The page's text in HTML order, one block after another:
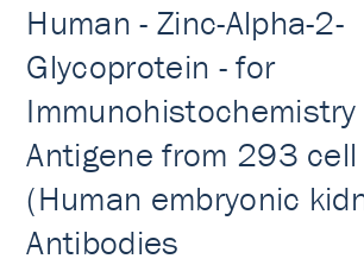
Human - Zinc-Alpha-2-
Glycoprotein - for
Immunohistochemistry
Antigene from 293
(Human embryonic
Antibodies